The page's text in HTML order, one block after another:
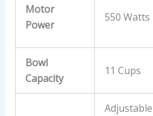
Motor
Power
550 Watts
Bowl
Capacity
11 Cups
Adjustable